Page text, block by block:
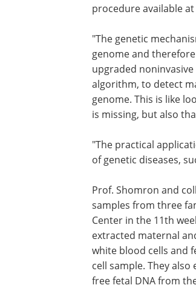
procedure available
"The genetic
genome and
upgraded
algorithm, to detect
genome. This is like
is missing, but also
"The practical
of genetic diseases,
Prof. Shomron and
samples from three
Center in the 11th
extracted maternal
white blood cells and
cell sample. They
free fetal DNA from